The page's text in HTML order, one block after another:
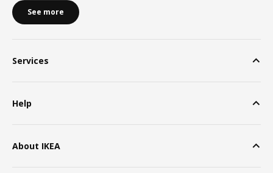
See more
Services
Help
About IKEA